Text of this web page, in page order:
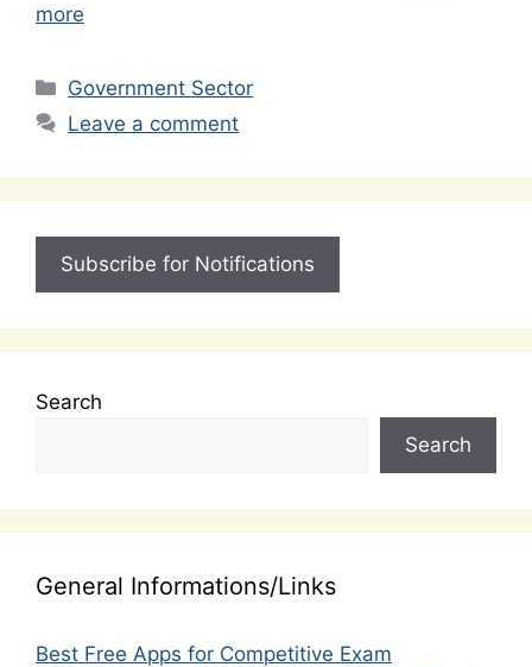
more
Categories
Government Sector
Leave a comment
Subscribe for Notifications
Search
Search
General Informations/Links
Best Free Apps for Competitive Exam